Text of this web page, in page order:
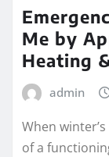
Me by
Heating
admin
When
of a